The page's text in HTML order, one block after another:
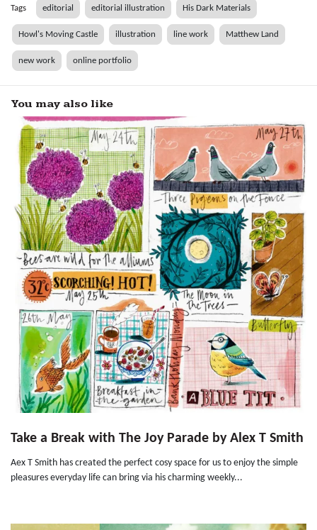
Tags editorial editorial illustration His Dark Materials
Howl's Moving Castle illustration line work Matthew Land
new work online portfolio
You may also like
Take a Break with The Joy Parade by Alex T Smith
Aex T Smith has created the perfect cosy space for us to enjoy the simple
pleasures everyday life can bring via his charming weekly...